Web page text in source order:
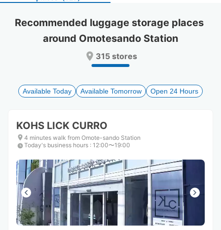
a
date.
Press
to
get
shortcuts
for
changing
a
date.
Press
question
to
get
shortcuts
for
changing
Recommended luggage storage places
around Omotesando Station
315 stores
Available Today Available Tomorrow Open 24 Hours
KOHS LICK CURRO
4 minutes walk from Omote-sando Station
Today's business hours : 12:00〜19:00